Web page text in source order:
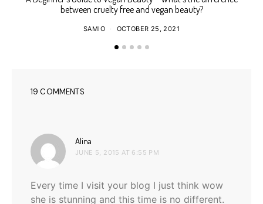
between cruelty free and vegan beauty?
SAMIO OCTOBER 25, 2021
19 COMMENTS
Alina
JUNE 5, 2015 AT 6:55 PM
Every time I visit your blog I just think wow
she is stunning and this time is no different.